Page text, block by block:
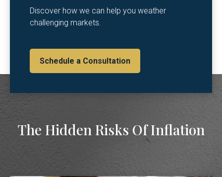
Discover how we can help you weather
challenging markets.
Schedule a Consultation
The Hidden Risks Of Inflation